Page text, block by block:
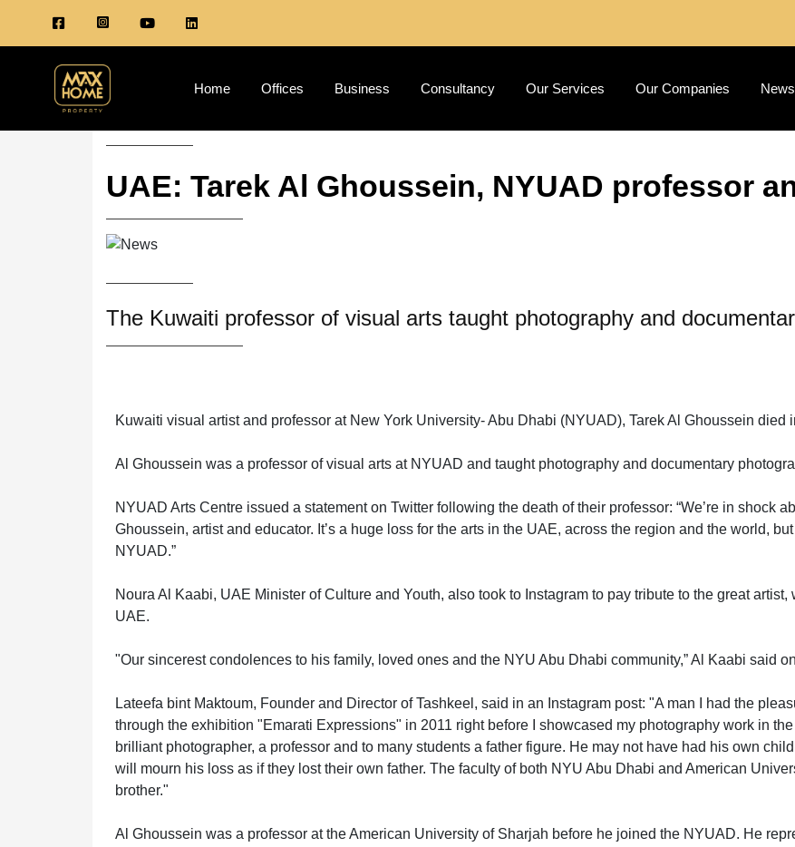
OFFICES
MAINTENANCE
COMPANIES
ABOUT
Home Offices Business Consultancy Our Services Our Companies News
UAE: Tarek Al Ghoussein, NYUAD professor
The Kuwaiti professor of visual arts taught photography and
Kuwaiti visual artist and professor at New York University- Abu Dhabi (NYUAD), Tarek Al Ghoussein died
Al Ghoussein was a professor of visual arts at NYUAD and taught photography and documentary
NYUAD Arts Centre issued a statement on Twitter following the death of their professor: “We’re in shock
Ghoussein, artist and educator. It’s a huge loss for the arts in the UAE, across the region and the world,
NYUAD.”
Noura Al Kaabi, UAE Minister of Culture and Youth, also took to Instagram to pay tribute to the great
UAE.
"Our sincerest condolences to his family, loved ones and the NYU Abu Dhabi community,” Al Kaabi said
Lateefa bint Maktoum, Founder and Director of Tashkeel, said in an Instagram post: "A man I had the
through the exhibition "Emarati Expressions" in 2011 right before I showcased my photography work in
brilliant photographer, a professor and to many students a father figure. He may not have had his own
will mourn his loss as if they lost their own father. The faculty of both NYU Abu Dhabi and American
brother."
Al Ghoussein was a professor at the American University of Sharjah before he joined the NYUAD‬⁩. He